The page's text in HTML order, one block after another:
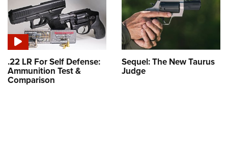
.22 LR For Self Defense:
Ammunition Test &
Comparison
Sequel: The New Taurus
Judge